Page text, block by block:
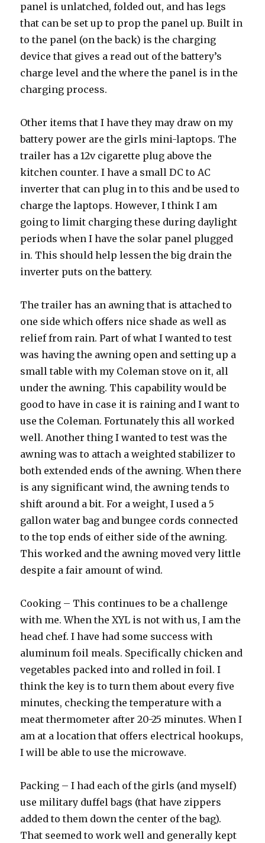
panel is unlatched, folded out, and has legs
that can be set up to prop the panel up. Built in
to the panel (on the back) is the charging
device that gives a read out of the battery’s
charge level and the where the panel is in the
charging process.
Other items that I have they may draw on my
battery power are the girls mini-laptops. The
trailer has a 12v cigarette plug above the
kitchen counter. I have a small DC to AC
inverter that can plug in to this and be used to
charge the laptops. However, I think I am
going to limit charging these during daylight
periods when I have the solar panel plugged
in. This should help lessen the big drain the
inverter puts on the battery.
The trailer has an awning that is attached to
one side which offers nice shade as well as
relief from rain. Part of what I wanted to test
was having the awning open and setting up a
small table with my Coleman stove on it, all
under the awning. This capability would be
good to have in case it is raining and I want to
use the Coleman. Fortunately this all worked
well. Another thing I wanted to test was the
awning was to attach a weighted stabilizer to
both extended ends of the awning. When there
is any significant wind, the awning tends to
shift around a bit. For a weight, I used a 5
gallon water bag and bungee cords connected
to the top ends of either side of the awning.
This worked and the awning moved very little
despite a fair amount of wind.
Cooking – This continues to be a challenge
with me. When the XYL is not with us, I am the
head chef. I have had some success with
aluminum foil meals. Specifically chicken and
vegetables packed into and rolled in foil. I
think the key is to turn them about every five
minutes, checking the temperature with a
meat thermometer after 20-25 minutes. When I
am at a location that offers electrical hookups,
I will be able to use the microwave.
Packing – I had each of the girls (and myself)
use military duffel bags (that have zippers
added to them down the center of the bag).
That seemed to work well and generally kept